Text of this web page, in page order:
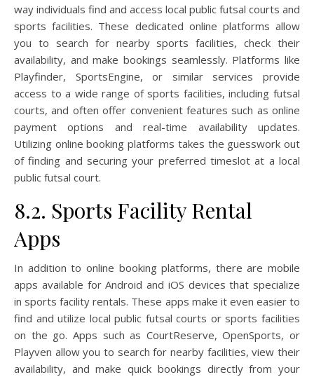
way individuals find and access local public futsal courts and
sports facilities. These dedicated online platforms allow
you to search for nearby sports facilities, check their
availability, and make bookings seamlessly. Platforms like
Playfinder, SportsEngine, or similar services provide
access to a wide range of sports facilities, including futsal
courts, and often offer convenient features such as online
payment options and real-time availability updates.
Utilizing online booking platforms takes the guesswork out
of finding and securing your preferred timeslot at a local
public futsal court.
8.2. Sports Facility Rental
Apps
In addition to online booking platforms, there are mobile
apps available for Android and iOS devices that specialize
in sports facility rentals. These apps make it even easier to
find and utilize local public futsal courts or sports facilities
on the go. Apps such as CourtReserve, OpenSports, or
Playven allow you to search for nearby facilities, view their
availability, and make quick bookings directly from your